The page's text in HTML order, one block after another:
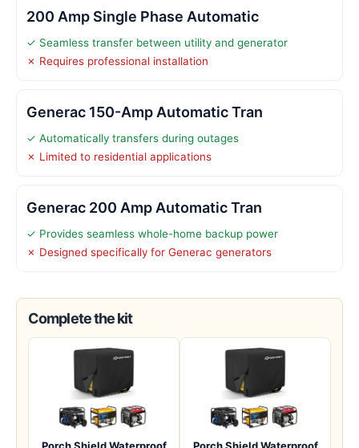
200 Amp Single Phase Automatic
✓ Seamless transfer between utility and generator
✗ Requires professional installation
Generac 150-Amp Automatic Tran
✓ Automatically transfers during outages
✗ Limited to residential applications
Generac 200 Amp Automatic Tran
✓ Provides seamless whole-home backup power
✗ Designed specifically for Generac generators
Complete the kit
Porch Shield Waterproof Porch Shield Waterproof